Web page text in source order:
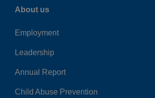
About us
Employment
Leadership
Annual Report
Child Abuse Prevention